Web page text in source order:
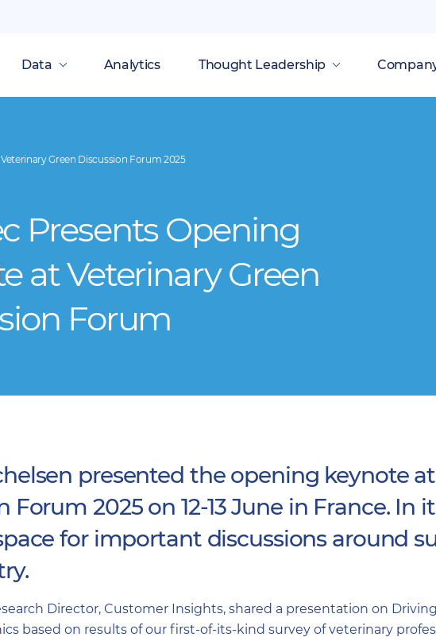
Data Analytics Thought Leadership
Veterinary Green Discussion Forum 2025
Presents Opening
at Veterinary Green
Forum
presented the opening keynote
Forum 2025 on 12-13 June in France.
for important discussions around
Director, Customer Insights, shared a presentation on
based on results of our first-of-its-kind survey of veterinary